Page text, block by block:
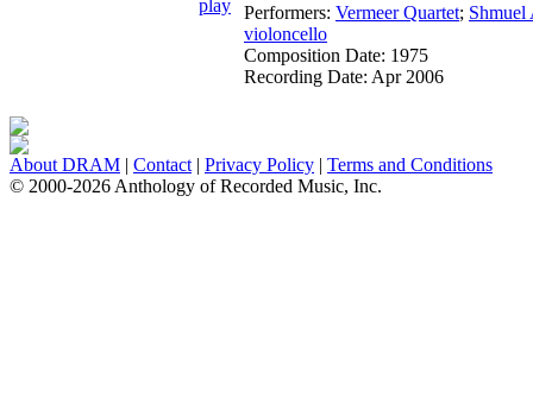
Performers: Vermeer Quartet; Shmuel
violoncello
Composition Date: 1975
Recording Date: Apr 2006
About DRAM | Contact | Privacy Policy | Terms and Conditions
© 2000-2026 Anthology of Recorded Music, Inc.